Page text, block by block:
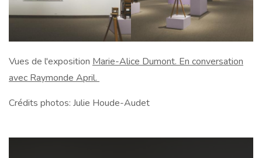
Vues de l'exposition Marie-Alice Dumont. En conversation
avec Raymonde April.
Crédits photos: Julie Houde-Audet